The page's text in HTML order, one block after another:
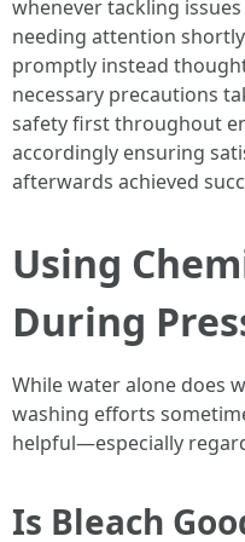
whenever tackling
needing attention
promptly instead
necessary precautions
safety first throughout
accordingly ensuring
afterwards achieved
Using
During
While water alone does
washing efforts
helpful—especially
Is Bleach